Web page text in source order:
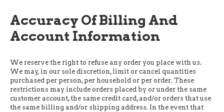
Accuracy Of Billing And
Account Information
We reserve the right to refuse any order you place with us.
We may, in our sole discretion, limit or cancel quantities
purchased per person, per household or per order. These
restrictions may include orders placed by or under the same
customer account, the same credit card, and/or orders that use
the same billing and/or shipping address. In the event that